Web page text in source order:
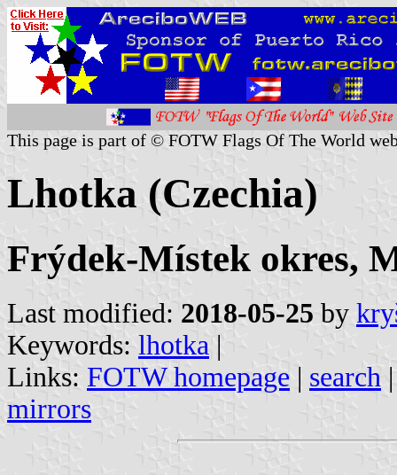
This page is part of © FOTW Flags Of The World
Lhotka (Czechia)
Frýdek-Místek okres,
Last modified: 2018-05-25 by
Keywords: lhotka |
Links: FOTW homepage | search
mirrors